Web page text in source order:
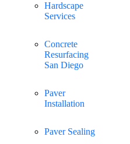
Hardscape
Services
Concrete
Resurfacing
San Diego
Paver
Installation
Paver Sealing